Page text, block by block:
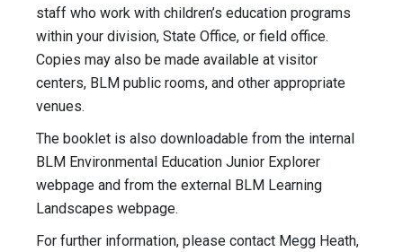
staff who work with children’s education programs
within your division, State Office, or field office.
Copies may also be made available at visitor
centers, BLM public rooms, and other appropriate
venues.
The booklet is also downloadable from the internal
BLM Environmental Education Junior Explorer
webpage and from the external BLM Learning
Landscapes webpage.
For further information, please contact Megg Heath,